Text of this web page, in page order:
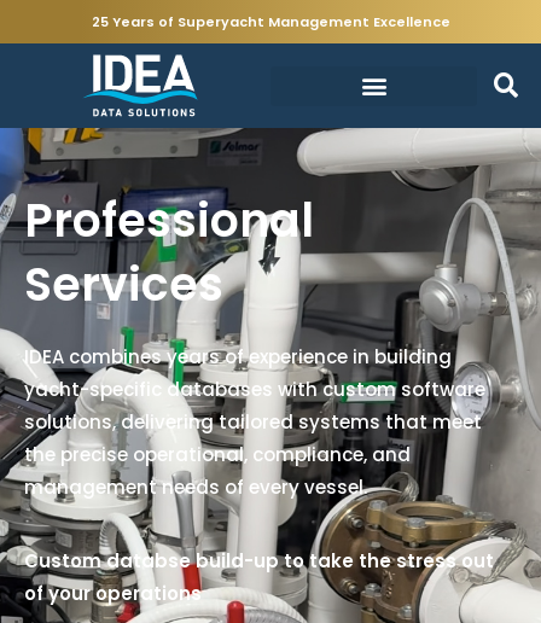
25 Years of Superyacht Management Excellence
Professional
Services
IDEA combines years of experience in building
yacht-specific databases with custom software
solutions, delivering tailored systems that meet
the precise operational, compliance, and
management needs of every vessel.
Custom databse build-up to take the stress out
of your operations